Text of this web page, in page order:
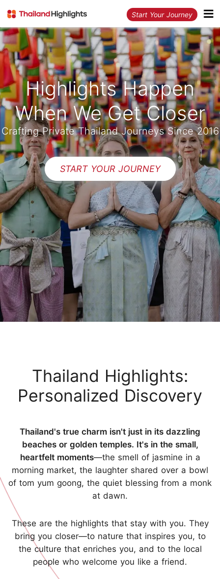
Start Your Journey
Highlights Happen
When We Get Closer
Crafting Private Thailand Journeys Since 2016
START YOUR JOURNEY
Thailand Highlights:
Personalized Discovery
Thailand's true charm isn't just in its dazzling
beaches or golden temples. It's in the small,
heartfelt moments—the smell of jasmine in a
morning market, the laughter shared over a bowl
of tom yum goong, the quiet blessing from a monk
at dawn.
These are the highlights that stay with you. They
bring you closer—to nature that inspires you, to
the culture that enriches you, and to the local
people who welcome you like a friend.